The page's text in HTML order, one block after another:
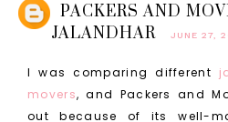
PACKERS AND
JALANDHAR
JUNE 27,
I was comparing different
movers, and Packers and
out because of its well-